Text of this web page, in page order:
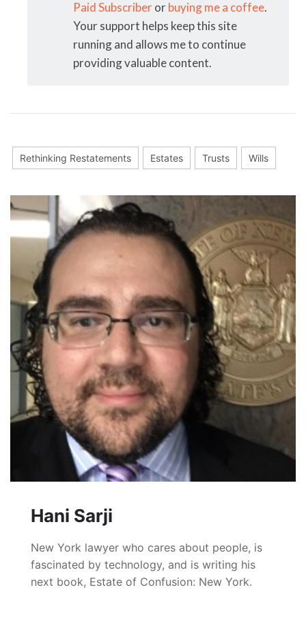
Paid Subscriberorbuying me a coffee.
Your support helps keep this site
running and allows me to continue
providing valuable content.
Rethinking Restatements Estates Trusts Wills
Hani Sarji
New York lawyer who cares about people, is
fascinated by technology, and is writing his
next book, Estate of Confusion: New York.